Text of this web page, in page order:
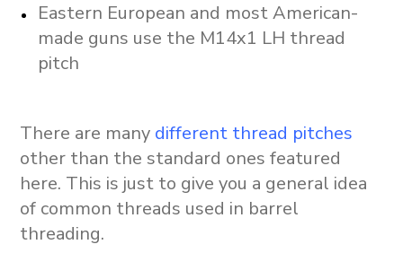
Eastern European and most American-
made guns use the M14x1 LH thread
pitch
There are many different thread pitches
other than the standard ones featured
here. This is just to give you a general idea
of common threads used in barrel
threading.